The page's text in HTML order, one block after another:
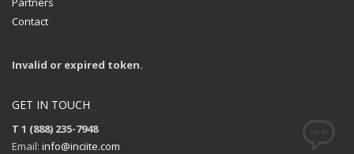
Contact
Invalid or expired token.
GET IN TOUCH
T 1 (888) 235-7948
Email: info@inciite.com